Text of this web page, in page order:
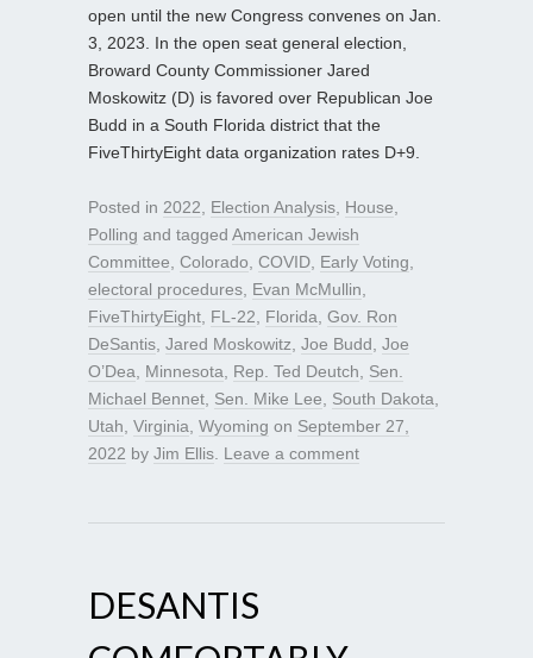
open until the new Congress convenes on Jan.
3, 2023. In the open seat general election,
Broward County Commissioner Jared
Moskowitz (D) is favored over Republican Joe
Budd in a South Florida district that the
FiveThirtyEight data organization rates D+9.
Posted in 2022 Election Analysis House
Polling and tagged American Jewish
Committee Colorado COVID Early Voting
electoral procedures Evan McMullin
FiveThirtyEight FL-22 Florida Gov. Ron
DeSantis Jared Moskowitz Joe Budd Joe
O’Dea
Minnesota Rep. Ted Deutch
Sen.
Michael Bennet Sen. Mike Lee South Dakota
Utah Virginia Wyoming on September 27,
2022 by Jim Ellis Leave a comment
DESANTIS